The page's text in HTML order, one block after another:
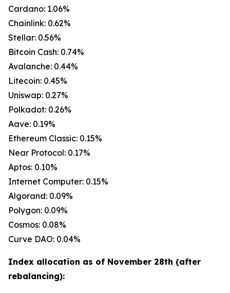
Cardano: 1.06%
Chainlink: 0.62%
Stellar: 0.56%
Bitcoin Cash: 0.74%
Avalanche: 0.44%
Litecoin: 0.45%
Uniswap: 0.27%
Polkadot: 0.26%
Aave: 0.19%
Ethereum Classic: 0.15%
Near Protocol: 0.17%
Aptos: 0.10%
Internet Computer: 0.15%
Algorand: 0.09%
Polygon: 0.09%
Cosmos: 0.08%
Curve DAO: 0.04%
Index allocation as of November 28th (after
rebalancing):